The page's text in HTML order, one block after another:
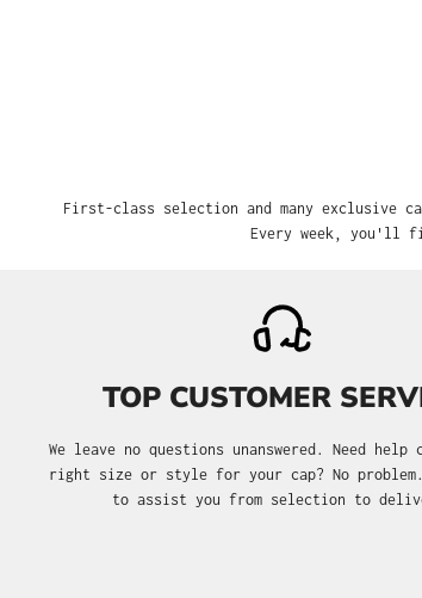
First-class selection and many exclusive
Every week, you'll
TOP CUSTOMER
We leave no questions unanswered. Need help
right size or style for your cap? No problem.
to assist you from selection to